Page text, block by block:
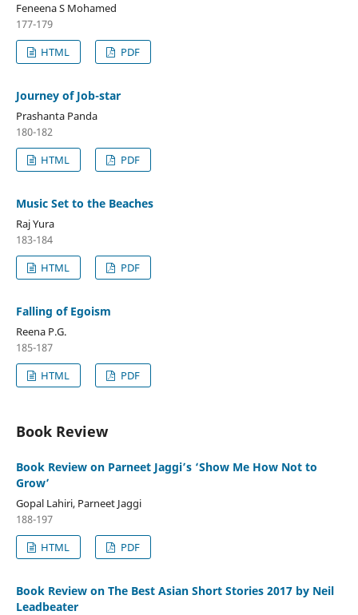
Feneena S Mohamed
177-179
HTML
PDF
Journey of Job-star
Prashanta Panda
180-182
HTML
PDF
Music Set to the Beaches
Raj Yura
183-184
HTML
PDF
Falling of Egoism
Reena P.G.
185-187
HTML
PDF
Book Review
Book Review on Parneet Jaggi’s ‘Show Me How Not to
Grow’
Gopal Lahiri, Parneet Jaggi
188-197
HTML
PDF
Book Review on The Best Asian Short Stories 2017 by Neil
Leadbeater